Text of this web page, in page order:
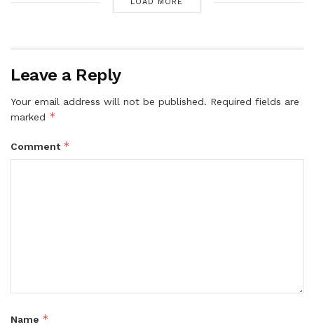
LOAD MORE
Leave a Reply
Your email address will not be published. Required fields are
marked *
Comment *
Name *